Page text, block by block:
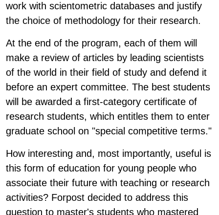
work with scientometric databases and justify
the choice of methodology for their research.
At the end of the program, each of them will
make a review of articles by leading scientists
of the world in their field of study and defend it
before an expert committee. The best students
will be awarded a first-category certificate of
research students, which entitles them to enter
graduate school on "special competitive terms."
How interesting and, most importantly, useful is
this form of education for young people who
associate their future with teaching or research
activities? Forpost decided to address this
question to master's students who mastered